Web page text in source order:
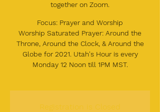
together on Zoom.
Focus: Prayer and Worship
Worship Saturated Prayer: Around the
Throne, Around the Clock, & Around the
Globe for 2021. Utah's Hour is every
Monday 12 Noon till 1PM MST.
Registration is Closed